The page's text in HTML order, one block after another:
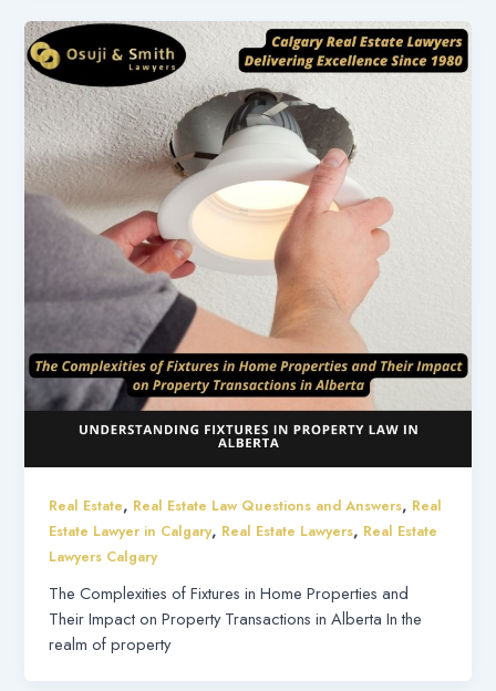
Real Estate, Real Estate Law Questions and Answers, Real
Estate Lawyer in Calgary, Real Estate Lawyers, Real Estate
Lawyers Calgary
The Complexities of Fixtures in Home Properties and
Their Impact on Property Transactions in Alberta In the
realm of property